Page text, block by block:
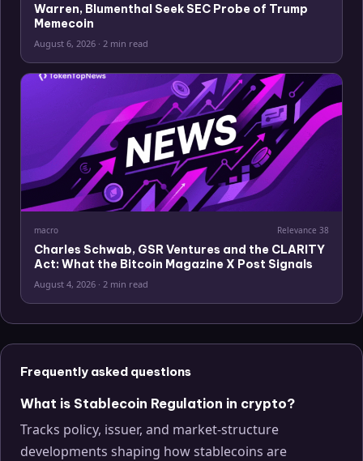
Warren, Blumenthal Seek SEC Probe of Trump
Memecoin
August 6, 2026 · 2 min read
macro Relevance 38
Charles Schwab, GSR Ventures and the CLARITY
Act: What the Bitcoin Magazine X Post Signals
August 4, 2026 · 2 min read
Frequently asked questions
What is Stablecoin Regulation in crypto?
Tracks policy, issuer, and market-structure
developments shaping how stablecoins are